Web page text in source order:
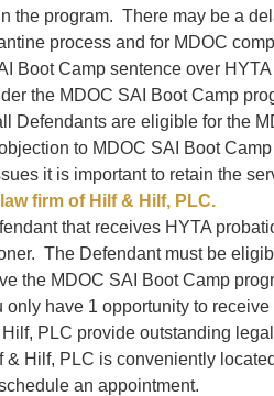
the program. There may be a
process and for MDOC
Boot Camp sentence over
the MDOC SAI Boot Camp
Defendants are eligible for the
to MDOC SAI Boot
it is important to retain the
firm of Hilf & Hilf, PLC.
that receives HYTA
The Defendant must be
the MDOC SAI Boot Camp
only have 1 opportunity to
PLC provide outstanding
& Hilf, PLC is conveniently
an appointment.